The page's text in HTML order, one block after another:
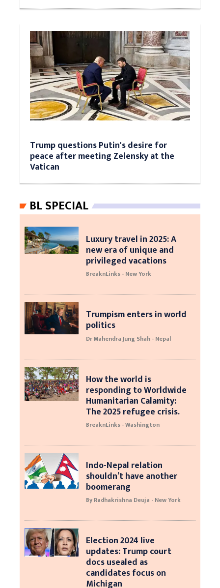
Trump questions Putin's desire for
peace after meeting Zelensky at the
Vatican
BL SPECIAL
Luxury travel in 2025: A
new era of unique and
privileged vacations
BreaknLinks - New York
Trumpism enters in world
politics
Dr Mahendra Jung Shah - Nepal
How the world is
responding to Worldwide
Humanitarian Calamity:
The 2025 refugee crisis.
BreaknLinks - Washington
Indo-Nepal relation
shouldn’t have another
boomerang
By Radhakrishna Deuja - New York
Election 2024 live
updates: Trump court
docs usealed as
candidates focus on
Michigan